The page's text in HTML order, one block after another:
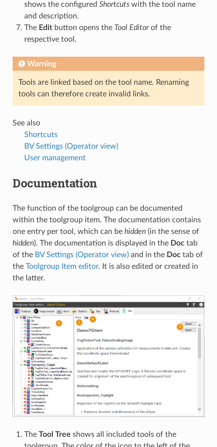
shows the configured Shortcutswith the tool name
and description.
The Editbutton opens the Tool Editorof the
respective tool.
Warning
Tools are linked based on the tool name. Renaming
tools can therefore create invalid links.
See also
Shortcuts
BV Settings (Operator view)
User management
Documentation
The function of the toolgroup can be documented
within the toolgroup item. The documentation contains
one entry per tool, which can be hidden(in the sense of
hidden). The documentation is displayed in the Doctab
of the BV Settings (Operator view)and in the Doctab of
the Toolgroup Item editor. It is also edited or created in
the latter.
The Tool Tree shows all included tools of the